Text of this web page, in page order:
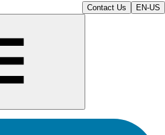
Contact Us EN-US